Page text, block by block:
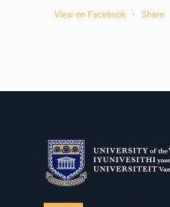
View on Facebook · Share
Date: Thursday 30 July
Times: 13:00pm-15:00pm